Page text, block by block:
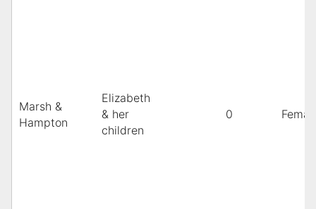
Marsh &
Hampton
Elizabeth
& her
children
0